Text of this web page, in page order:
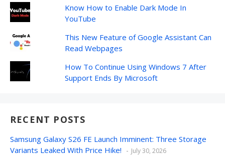
Know How to Enable Dark Mode In
YouTube
This New Feature of Google Assistant Can
Read Webpages
How To Continue Using Windows 7 After
Support Ends By Microsoft
RECENT POSTS
Samsung Galaxy S26 FE Launch Imminent: Three Storage
Variants Leaked With Price Hike!
July 30, 2026